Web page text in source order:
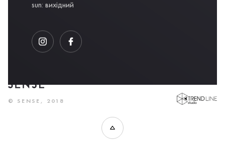
sun: вихідний
© SENSE, 2018